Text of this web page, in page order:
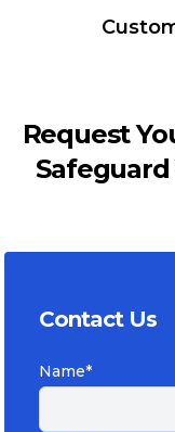
Request
Contact Us
Name*